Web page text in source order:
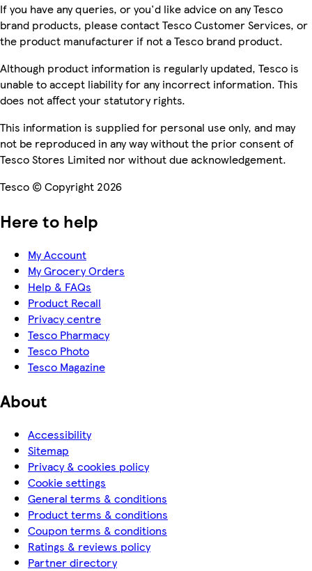
If you have any queries, or you'd like advice on any Tesco
brand products, please contact Tesco Customer Services, or
the product manufacturer if not a Tesco brand product.
Although product information is regularly updated, Tesco is
unable to accept liability for any incorrect information. This
does not affect your statutory rights.
This information is supplied for personal use only, and may
not be reproduced in any way without the prior consent of
Tesco Stores Limited nor without due acknowledgement.
Tesco © Copyright 2026
Here to help
My Account
My Grocery Orders
Help & FAQs
Product Recall
Privacy centre
Tesco Pharmacy
Tesco Photo
Tesco Magazine
About
Accessibility
Sitemap
Privacy & cookies policy
Cookie settings
General terms & conditions
Product terms & conditions
Coupon terms & conditions
Ratings & reviews policy
Partner directory